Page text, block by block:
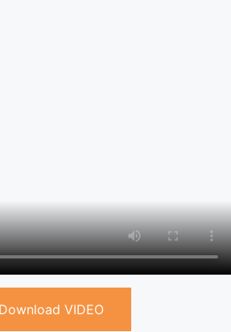
Download VIDEO